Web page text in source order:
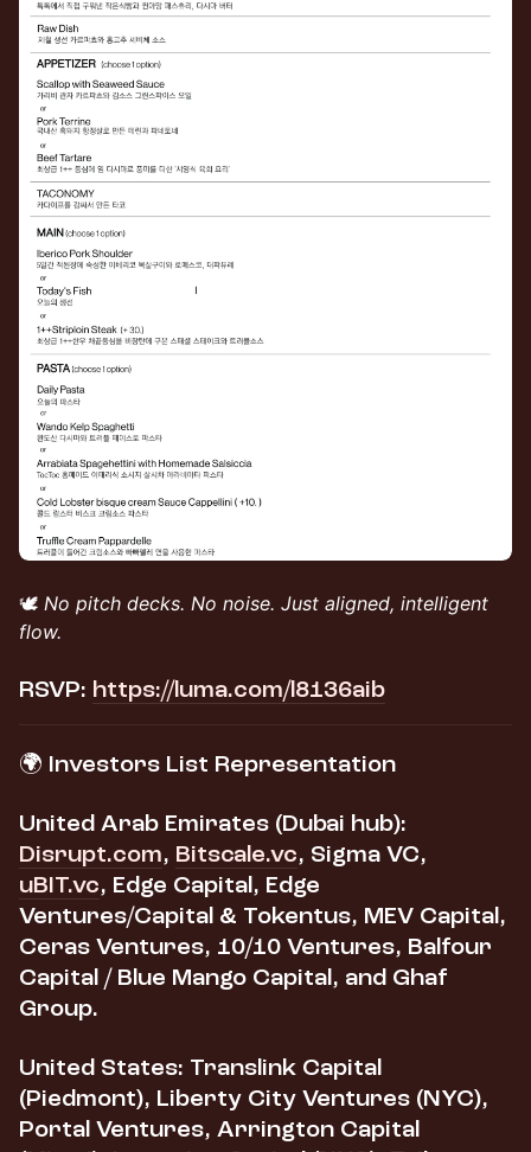
🕊️ No pitch decks. No noise. Just aligned, intelligent
flow.
RSVP: https://luma.com/l8136aib
​🌍 Investors List Representation
United Arab Emirates (Dubai hub):
Disrupt.com, Bitscale.vc, Sigma VC,
uBIT.vc, Edge Capital, Edge
Ventures/Capital & Tokentus, MEV Capital,
Ceras Ventures, 10/10 Ventures, Balfour
Capital / Blue Mango Capital, and Ghaf
Group.
United States: Translink Capital
(Piedmont), Liberty City Ventures (NYC),
Portal Ventures, Arrington Capital